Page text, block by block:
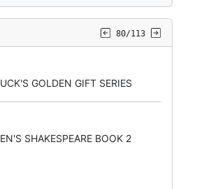
80/113
GOLDEN GIFT SERIES
SHAKESPEARE BOOK 2